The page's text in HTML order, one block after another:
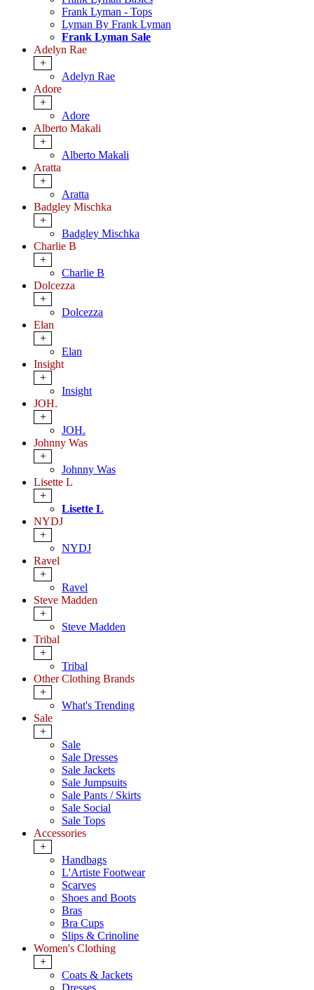
Frank Lyman - Tops
Lyman By Frank Lyman
Frank Lyman Sale
Adelyn Rae
+
Adelyn Rae
Adore
+
Adore
Alberto Makali
+
Alberto Makali
Aratta
+
Aratta
Badgley Mischka
+
Badgley Mischka
Charlie B
+
Charlie B
Dolcezza
+
Dolcezza
Elan
+
Elan
Insight
+
Insight
JOH.
+
JOH.
Johnny Was
+
Johnny Was
Lisette L
+
Lisette L
NYDJ
+
NYDJ
Ravel
+
Ravel
Steve Madden
+
Steve Madden
Tribal
+
Tribal
Other Clothing Brands
+
What's Trending
Sale
+
Sale
Sale Dresses
Sale Jackets
Sale Jumpsuits
Sale Pants / Skirts
Sale Social
Sale Tops
Accessories
+
Handbags
L'Artiste Footwear
Scarves
Shoes and Boots
Bras
Bra Cups
Slips & Crinoline
Women's Clothing
+
Coats & Jackets